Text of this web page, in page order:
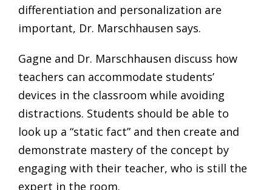
differentiation and personalization are
important, Dr. Marschhausen says.
Gagne and Dr. Marschhausen discuss how
teachers can accommodate students’
devices in the classroom while avoiding
distractions. Students should be able to
look up a “static fact” and then create and
demonstrate mastery of the concept by
engaging with their teacher, who is still the
expert in the room.